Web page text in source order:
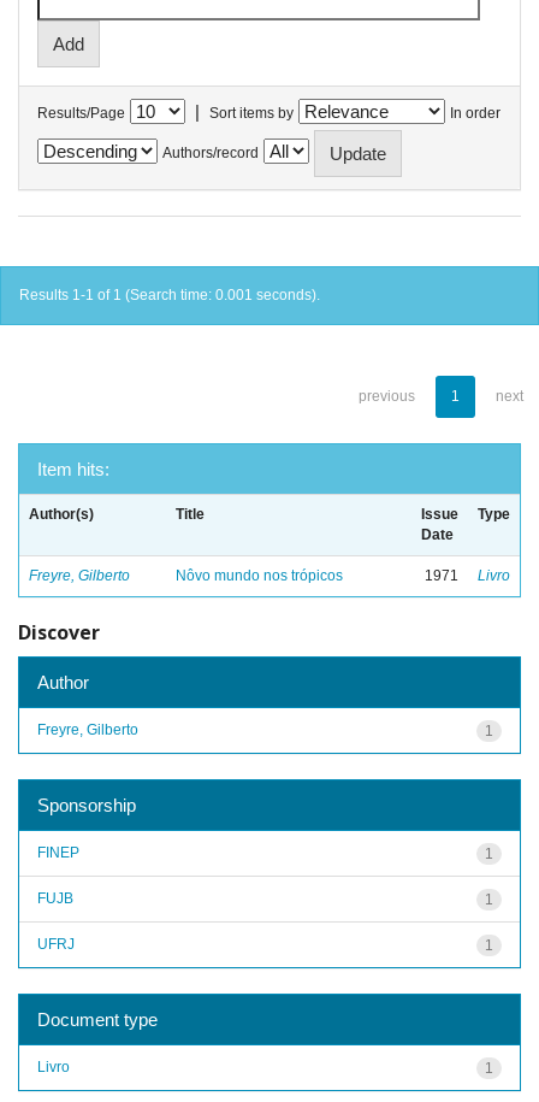
Results/Page | Sort items by In order
Authors/record
Results 1-1 of 1 (Search time: 0.001 seconds).
previous 1 next
Item hits:
Author(s) Title
Issue
Date
Type
Freyre, Gilberto Nôvo mundo nos trópicos 1971 Livro
Discover
Author
1
Freyre, Gilberto
Sponsorship
1
FINEP
1
FUJB
1
UFRJ
Document type
1
Livro